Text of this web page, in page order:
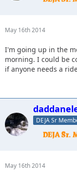
May 16th 2014
I'm going up in the
morning. I could be
if anyone needs a
DEJA Sr
May 16th 2014